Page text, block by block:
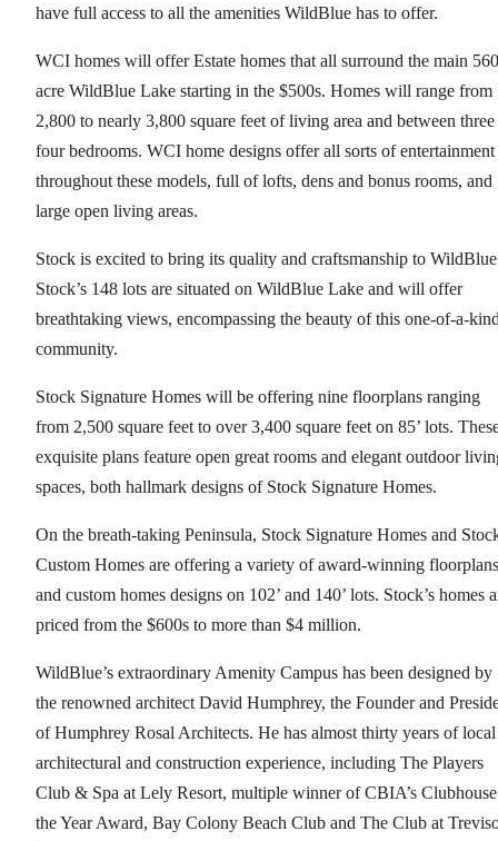
have full access to all the amenities WildBlue has to offer.
WCI homes will offer Estate homes that all surround the main
acre WildBlue Lake starting in the $500s. Homes will range from
2,800 to nearly 3,800 square feet of living area and between
four bedrooms. WCI home designs offer all sorts of entertainment
throughout these models, full of lofts, dens and bonus rooms, and
large open living areas.
Stock is excited to bring its quality and craftsmanship to
Stock’s 148 lots are situated on WildBlue Lake and will offer
breathtaking views, encompassing the beauty of this one-of-a-
community.
Stock Signature Homes will be offering nine floorplans ranging
from 2,500 square feet to over 3,400 square feet on 85’ lots.
exquisite plans feature open great rooms and elegant outdoor
spaces, both hallmark designs of Stock Signature Homes.
On the breath-taking Peninsula, Stock Signature Homes and
Custom Homes are offering a variety of award-winning floorplans
and custom homes designs on 102’ and 140’ lots. Stock’s homes
priced from the $600s to more than $4 million.
WildBlue’s extraordinary Amenity Campus has been designed by
the renowned architect David Humphrey, the Founder and
of Humphrey Rosal Architects. He has almost thirty years of local
architectural and construction experience, including The Players
Club & Spa at Lely Resort, multiple winner of CBIA’s
the Year Award, Bay Colony Beach Club and The Club at